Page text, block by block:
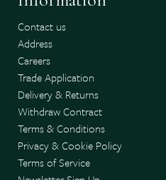
Contact us
Address
Careers
Trade Application
Delivery & Returns
Withdraw Contract
Terms & Conditions
Privacy & Cookie Policy
Terms of Service